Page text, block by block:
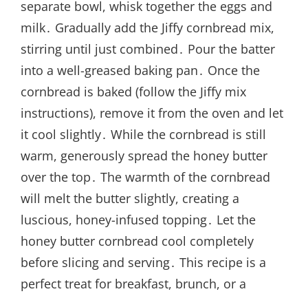
separate bowl, whisk together the eggs and
milk․ Gradually add the Jiffy cornbread mix,
stirring until just combined․ Pour the batter
into a well-greased baking pan․ Once the
cornbread is baked (follow the Jiffy mix
instructions), remove it from the oven and let
it cool slightly․ While the cornbread is still
warm, generously spread the honey butter
over the top․ The warmth of the cornbread
will melt the butter slightly, creating a
luscious, honey-infused topping․ Let the
honey butter cornbread cool completely
before slicing and serving․ This recipe is a
perfect treat for breakfast, brunch, or a